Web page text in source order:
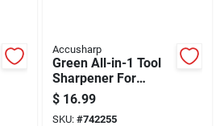
Accusharp
Green All-in-1 Tool
Sharpener For
Knives, Pruners, And
More
$ 16.99
SKU: #742255